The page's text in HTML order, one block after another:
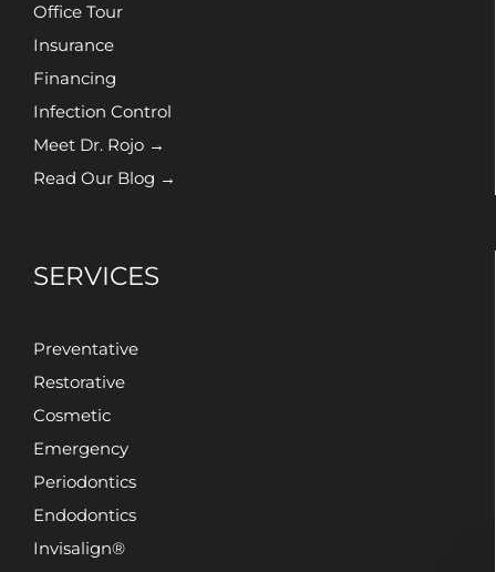
Office Tour
Insurance
Financing
Infection Control
Meet Dr. Rojo →
Read Our Blog →
SERVICES
Preventative
Restorative
Cosmetic
Emergency
Periodontics
Endodontics
Invisalign®